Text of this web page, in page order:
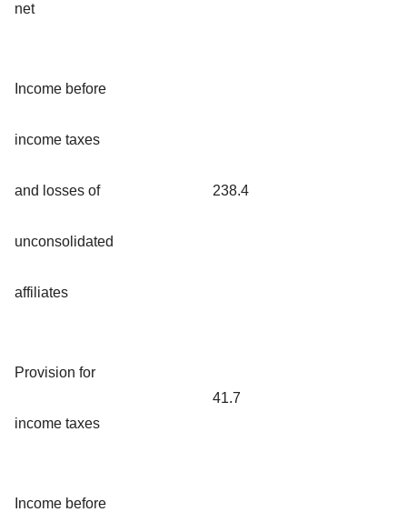
net
Income before
income taxes
and losses of
unconsolidated
affiliates
238.4
Provision for
income taxes
41.7
Income before